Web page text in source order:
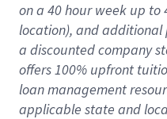
on a 40 hourweek up to
location), and additional
a discounted company
offers 100% upfront
loan management
applicable state and